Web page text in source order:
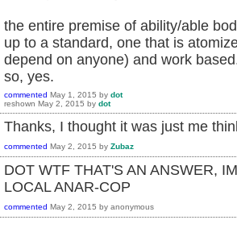
the entire premise of ability/able
up to a standard, one that is
depend on anyone) and work
so, yes.
commented May 1, 2015 by dot
reshown May 2, 2015 by dot
Thanks, I thought it was just me
commented May 2, 2015 by Zubaz
DOT WTF THAT'S AN ANSWER,
LOCAL ANAR-COP
commented May 2, 2015 by anonymous